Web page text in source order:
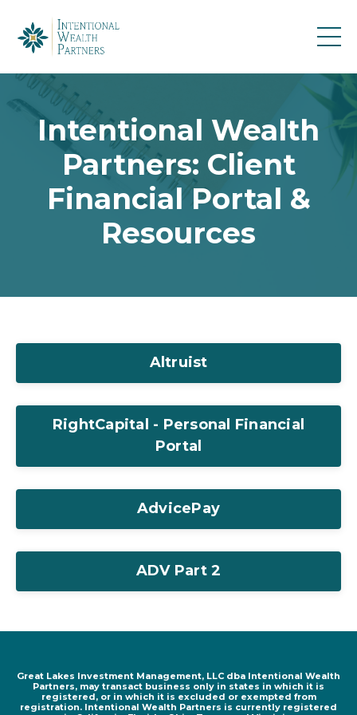
Intentional Wealth
Partners: Client
Financial Portal &
Resources
Altruist
RightCapital - Personal Financial
Portal
AdvicePay
ADV Part 2
Great Lakes Investment Management, LLC dba Intentional Wealth
Partners, may transact business only in states in which it is
registered, or in which it is excluded or exempted from
registration. Intentional Wealth Partners is currently registered